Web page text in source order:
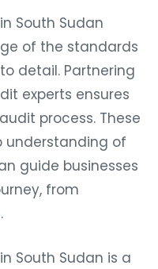
South Sudan
of the standards
detail. Partnering
experts ensures
process. These
understanding of
guide businesses
from
South Sudan is a